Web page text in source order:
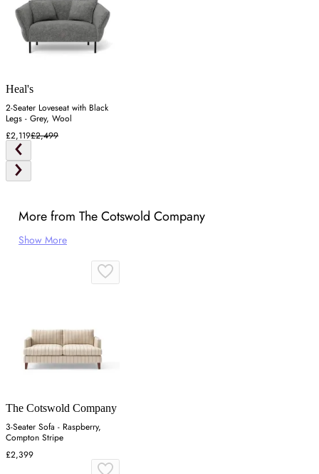
Heal's
2-Seater Loveseat with Black
Legs - Grey, Wool
£2,119£2,499
More from The Cotswold Company
Show More
The Cotswold Company
3-Seater Sofa - Raspberry,
Compton Stripe
£2,399